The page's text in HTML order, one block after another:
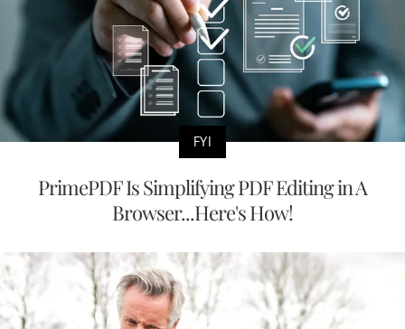
FYI
PrimePDF Is Simplifying PDF Editing in A
Browser...Here's How!